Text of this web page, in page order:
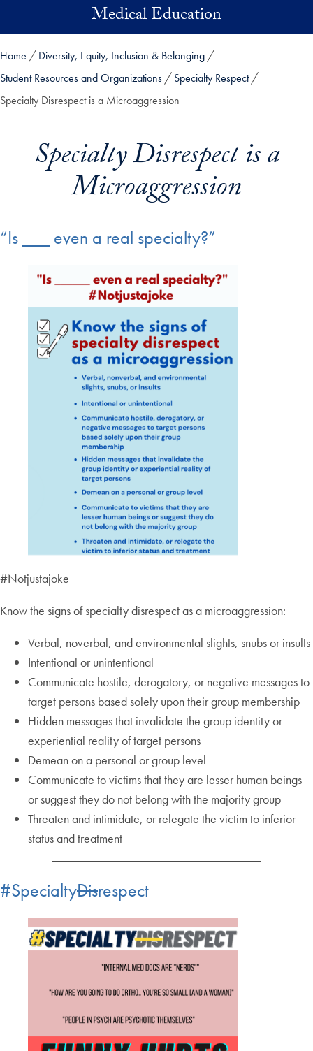
Skip to main contentMedical Education
Home
Diversity, Equity, Inclusion & Belonging
Student Resources and Organizations
Specialty Respect
Specialty Disrespect is a Microaggression
Specialty Disrespect is a
Microaggression
“Is ___ even a real specialty?”
#Notjustajoke
Know the signs of specialty disrespect as a microaggression:
Verbal, noverbal, and environmental slights, snubs or insults
Intentional or unintentional
Communicate hostile, derogatory, or negative messages to
target persons based solely upon their group membership
Hidden messages that invalidate the group identity or
experiential reality of target persons
Demean on a personal or group level
Communicate to victims that they are lesser human beings
or suggest they do not belong with the majority group
Threaten and intimidate, or relegate the victim to inferior
status and treatment
#SpecialtyDisrespect